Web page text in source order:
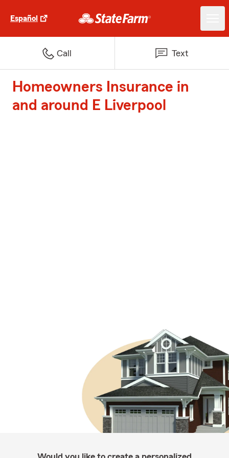
Español
Call Text
Homeowners Insurance in
and around E Liverpool